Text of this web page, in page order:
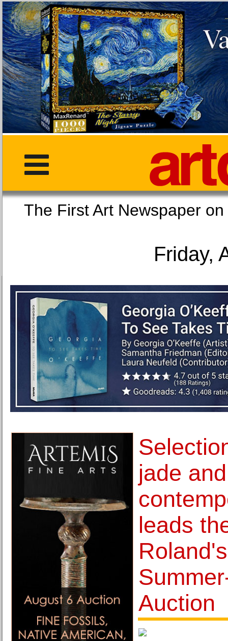
The First Art
Friday,
jade and
leads
Auction